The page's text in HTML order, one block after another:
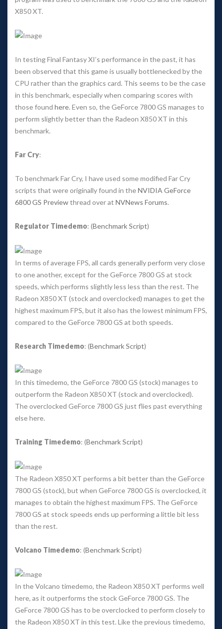
X850 XT.
In testing Final Fantasy XI’s performance in the past, it has
been observed that this game is usually bottlenecked by the
CPU rather than the graphics card. This seems to be the case
in this benchmark, especially when comparing scores with
those found here. Even so, the GeForce 7800 GS manages to
perform slightly better than the Radeon X850 XT in this
benchmark.
Far Cry:
To benchmark Far Cry, I have used some modified Far Cry
cripts that were originally found in the NVIDIA GeForce
6800 GS Preview thread over at NVNews Forum.
Regulator Timedemo: (Benchmark Script)
In terms of average FPS, all cards generally perform very close
to one another, except for the GeForce 7800 GS at stock
peeds, which performs slightly less less than the rest. The
Radeon X850 XT (stock and overclocked) manages to get the
highest maximum FPS, but it also has the lowest minimum FPS,
compared to the GeForce 7800 GS at both speeds.
Research Timedemo: (Benchmark Script)
In this timedemo, the GeForce 7800 GS (stock) manages to
outperform the Radeon X850 XT (stock and overclocked).
The overclocked GeForce 7800 GS just flies past everything
else here.
Training Timedemo: (Benchmark Script)
The Radeon X850 XT performs a bit better than the GeForce
7800 GS (stock), but when GeForce 7800 GS is overclocked, it
manages to obtain the highest maximum FPS. The GeForce
7800 GS at stock speeds ends up performing a little bit less
than the rest.
Volcano Timedemo: (Benchmark Script)
In the Volcano timedemo, the Radeon X850 XT performs well
here, as it outperforms the stock GeForce 7800 GS. The
GeForce 7800 GS has to be overclocked to perform closely to
the Radeon X850 XT in this test. Like the previous timedemo,